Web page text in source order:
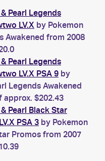
Pearl Legends
LV.X by Pokemon
Awakened from 2008
Pearl Legends
LV.X PSA 9 by
Legends Awakened
approx. $202.43
Pearl Black Star
PSA 3 by Pokemon
Promos from 2007